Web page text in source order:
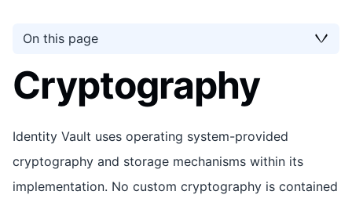
On this page
Cryptography
Identity Vault uses operating system-provided
cryptography and storage mechanisms within its
implementation. No custom cryptography is contained